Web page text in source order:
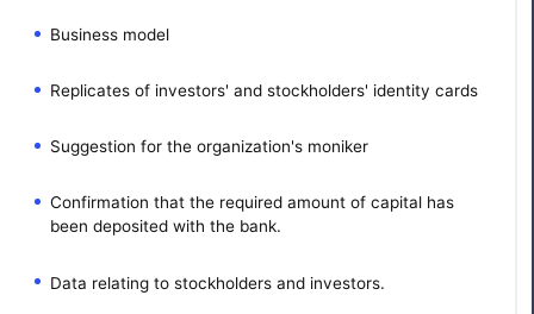
Business model
Replicates of investors' and stockholders' identity cards
Suggestion for the organization's moniker
Confirmation that the required amount of capital has
been deposited with the bank.
Data relating to stockholders and investors.